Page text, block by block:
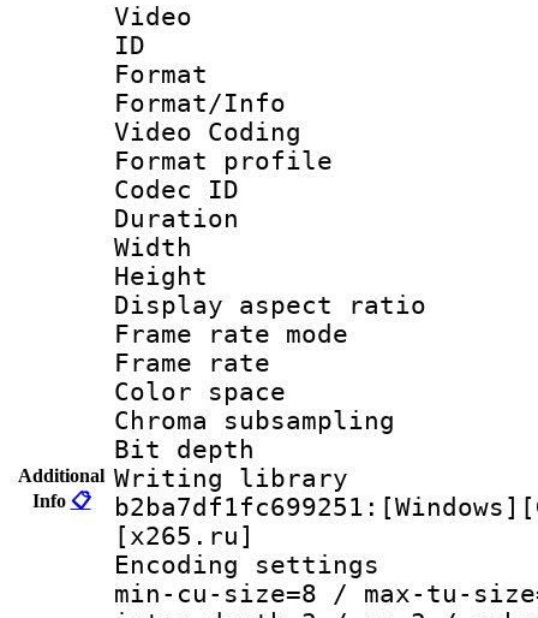
Additional
Info 📋
Video
ID
Format :
Format/Info
Video Coding
Format profile
Codec ID :
Duration :
Width : 1
Height :
Display
Frame rate
Frame rate
Color
Chroma
Bit depth
Writing library
[x265.ru]
Encoding
min-cu-size=8 / max-tu-